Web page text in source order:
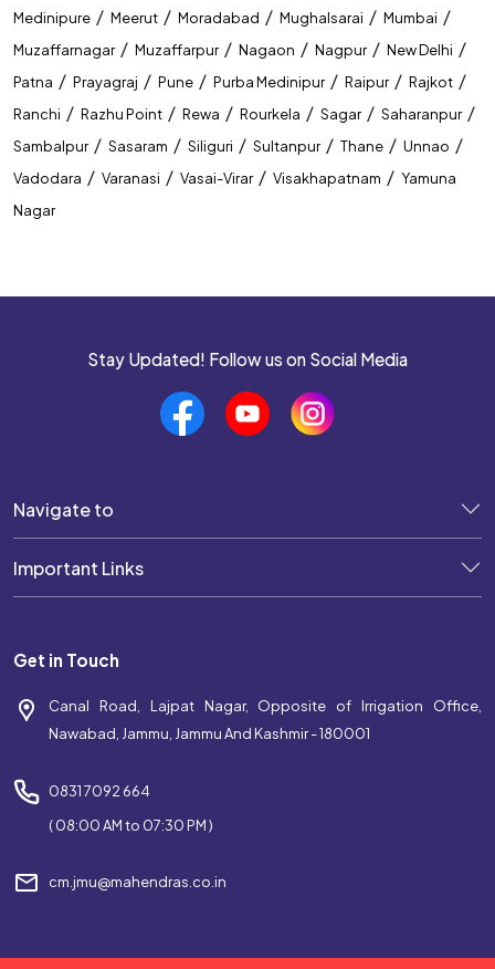
Medinipure / Meerut / Moradabad / Mughalsarai / Mumbai /
Muzaffarnagar / Muzaffarpur / Nagaon / Nagpur / New Delhi /
Patna / Prayagraj / Pune / Purba Medinipur / Raipur / Rajkot /
Ranchi / Razhu Point / Rewa / Rourkela / Sagar / Saharanpur /
Sambalpur / Sasaram / Siliguri / Sultanpur / Thane / Unnao /
Vadodara / Varanasi / Vasai-Virar / Visakhapatnam / Yamuna
Nagar
Stay Updated! Follow us on Social Media
Navigate to
Important Links
Get in Touch
Canal Road, Lajpat Nagar, Opposite of Irrigation Office,
Nawabad, Jammu, Jammu And Kashmir - 180001
0831 7092 664
( 08:00 AM to 07:30 PM )
cm.jmu@mahendras.co.in